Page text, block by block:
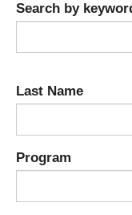
Search by
Last Name
Program